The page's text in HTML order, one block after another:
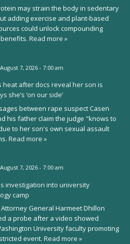
may strain the body in sedentary
adding exercise and plant-based
could unlock compounding
Read more »
August 7, 2026 - 7:00 am
after docs reveal her son is
she’s ‘on our side’
between rape suspect Casen
his father claim the judge "knows to
to her son's own sexual assault
Read more »
August 7, 2026 - 7:00 am
investigation into university
camp
General Harmeet Dhillon
a probe after a video showed
University faculty promoting
event. Read more »